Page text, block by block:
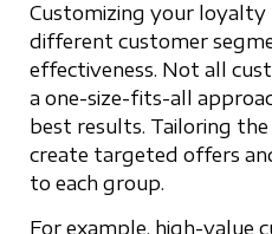
Customizing your
different customer
effectiveness. Not all
a one-size-fits-all
best results. Tailoring
create targeted offers
to each group.
For example, high-value